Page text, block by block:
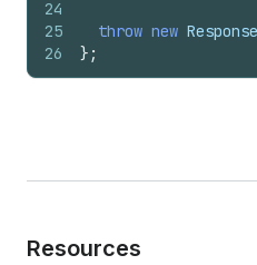
24
25
26
throw new Response
} ;
Resources